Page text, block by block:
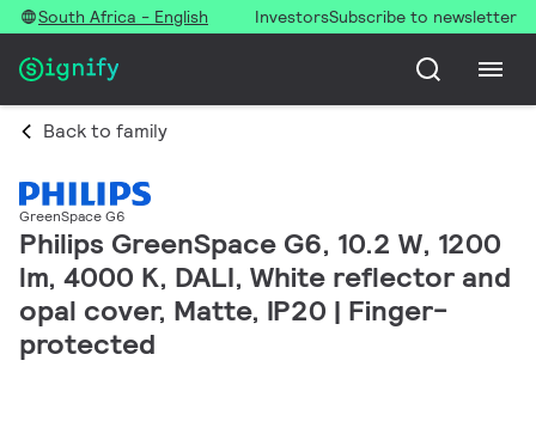
South Africa - English InvestorsSubscribe to newsletter
Back to family
GreenSpace G6
Philips GreenSpace G6, 10.2 W, 1200
lm, 4000 K, DALI, White reflector and
opal cover, Matte, IP20 | Finger-
protected